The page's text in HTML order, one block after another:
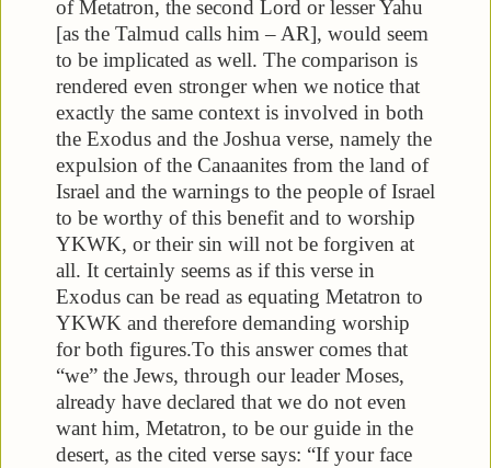
of Metatron, the second Lord or lesser Yahu
[as the Talmud calls him – AR], would seem
to be implicated as well. The comparison is
rendered even stronger when we notice that
exactly the same context is involved in both
the Exodus and the Joshua verse, namely the
expulsion of the Canaanites from the land of
Israel and the warnings to the people of Israel
to be worthy of this benefit and to worship
YKWK, or their sin will not be forgiven at
all. It certainly seems as if this verse in
Exodus can be read as equating Metatron to
YKWK and therefore demanding worship
for both figures.To this answer comes that
“we” the Jews, through our leader Moses,
already have declared that we do not even
want him, Metatron, to be our guide in the
desert, as the cited verse says: “If your face